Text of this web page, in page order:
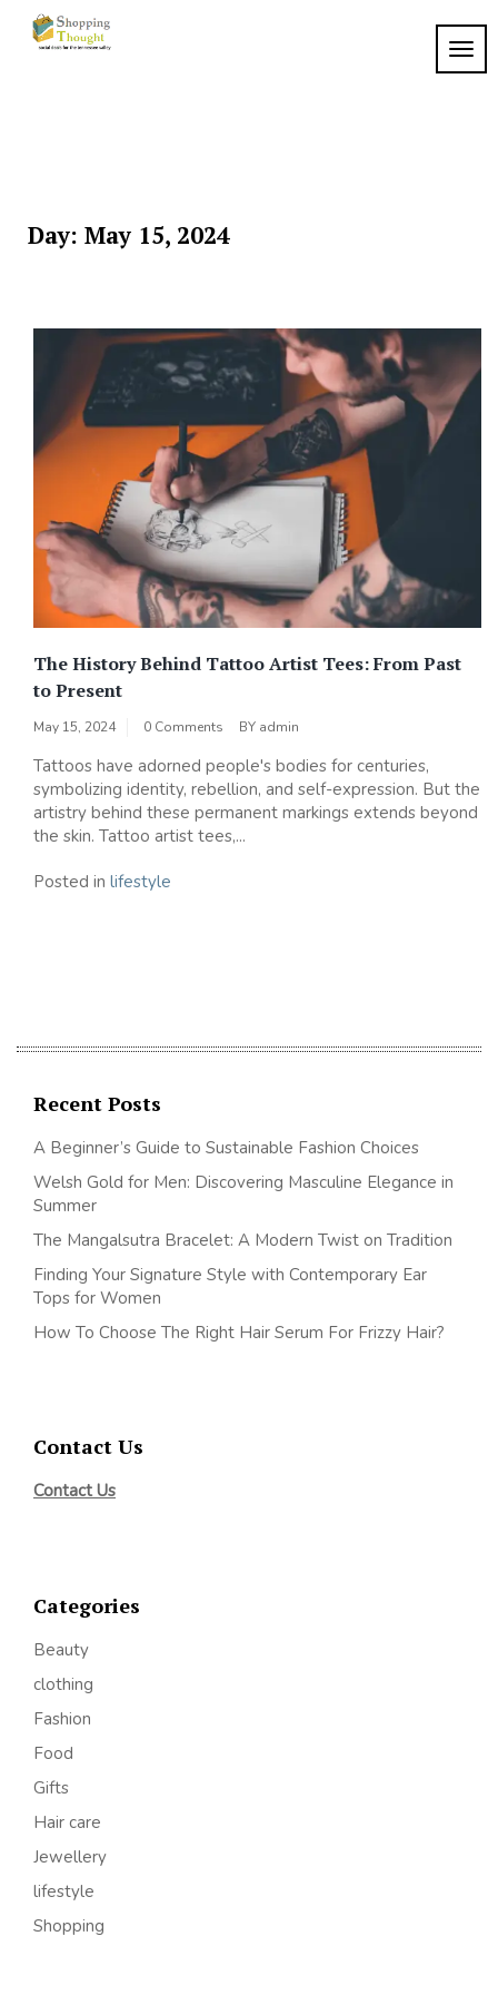
content
Day: May 15, 2024
The History Behind Tattoo Artist Tees: From Past
to Present
May 15, 2024 0 Comments BY admin
Tattoos have adorned people's bodies for centuries,
symbolizing identity, rebellion, and self-expression. But the
artistry behind these permanent markings extends beyond
the skin. Tattoo artist tees,...
Posted in lifestyle
Recent Posts
A Beginner’s Guide to Sustainable Fashion Choices
Welsh Gold for Men: Discovering Masculine Elegance in
Summer
The Mangalsutra Bracelet: A Modern Twist on Tradition
Finding Your Signature Style with Contemporary Ear
Tops for Women
How To Choose The Right Hair Serum For Frizzy Hair?
Contact Us
Contact Us
Categories
Beauty
clothing
Fashion
Food
Gifts
Hair care
Jewellery
lifestyle
Shopping